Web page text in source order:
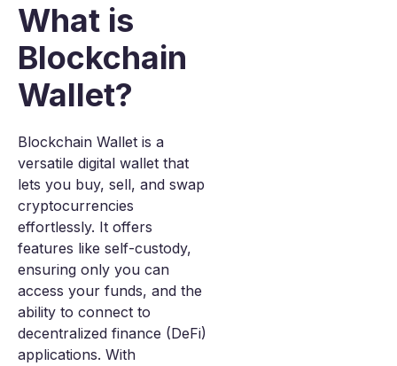
What is
Blockchain
Wallet?
Blockchain Wallet is a
versatile digital wallet that
lets you buy, sell, and swap
cryptocurrencies
effortlessly. It offers
features like self-custody,
ensuring only you can
access your funds, and the
ability to connect to
decentralized finance (DeFi)
applications. With